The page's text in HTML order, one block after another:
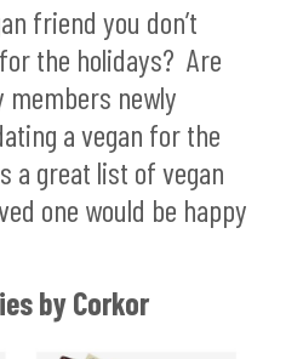
friend you don’t
the holidays? Are
newly
a vegan for the
a great list of vegan
one would be happy
by Corkor